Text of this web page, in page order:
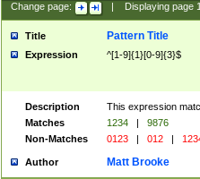
Change page: Displaying page
Title Pattern Title
Expression ^[1-9]{1}[0-9]{3}$
Description
This expression
Matches
1234 |
9876
Non-Matches
0123 | 012 |
Author Matt Brooke